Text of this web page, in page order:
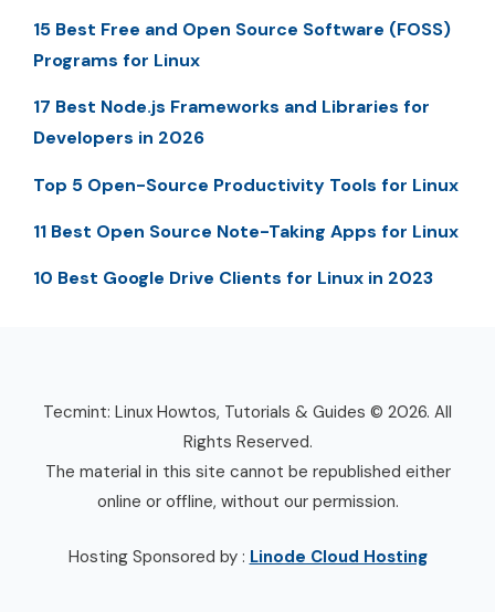
15 Best Free and Open Source Software (FOSS)
Programs for Linux
17 Best Node.js Frameworks and Libraries for
Developers in 2026
Top 5 Open-Source Productivity Tools for Linux
11 Best Open Source Note-Taking Apps for Linux
10 Best Google Drive Clients for Linux in 2023
Tecmint: Linux Howtos, Tutorials & Guides © 2026. All
Rights Reserved.
The material in this site cannot be republished either
online or offline, without our permission.
Hosting Sponsored by : Linode Cloud Hosting